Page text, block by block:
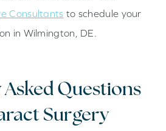
Consultants to schedule your
in Wilmington, DE.
Questions
Surgery